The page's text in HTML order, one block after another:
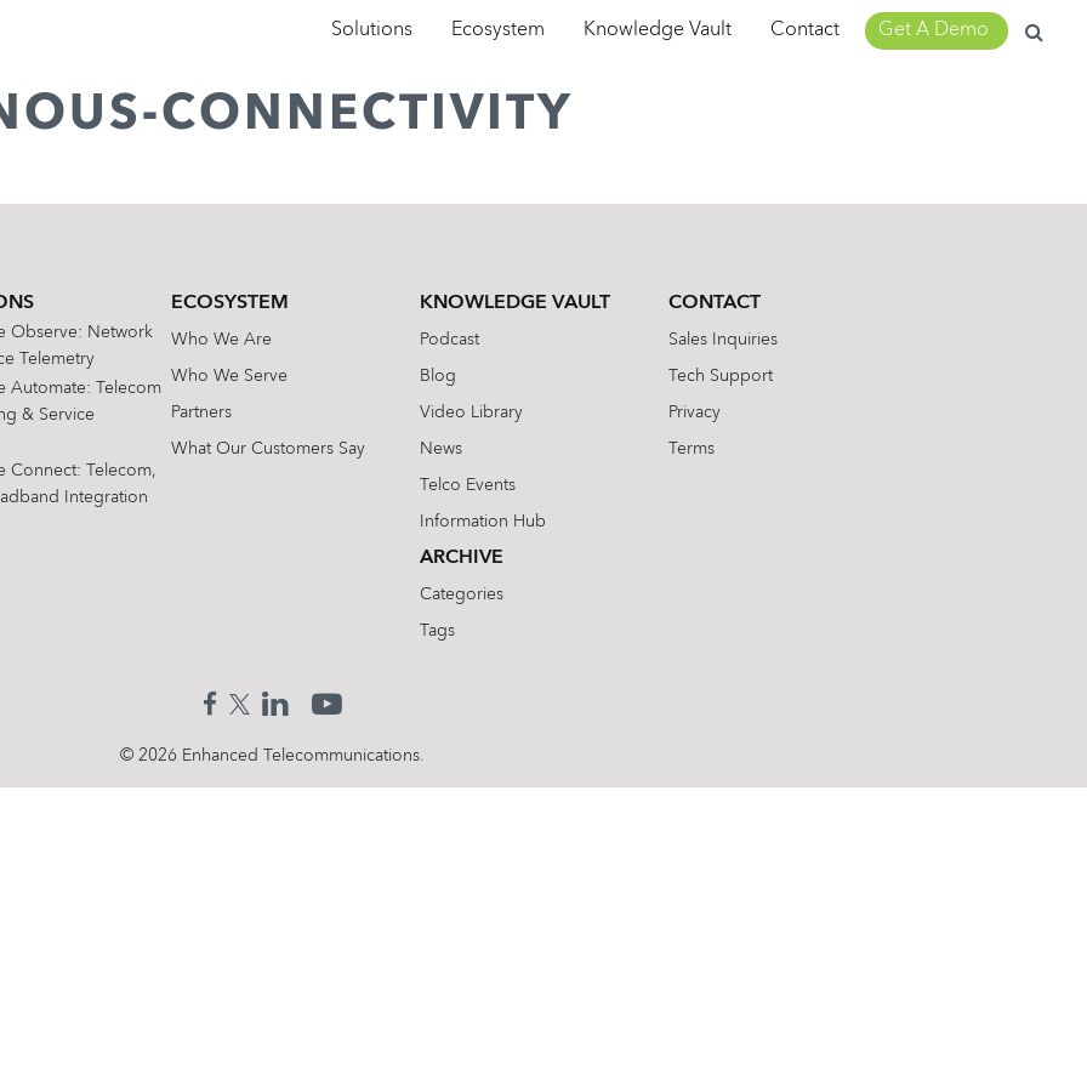
Solutions Ecosystem Knowledge Vault Contact Get A Demo
Search
for:
CONNECTIVITY
Observe: Network
Telemetry
Automate: Telecom
& Service
Connect: Telecom,
Integration
ECOSYSTEM
Who We Are
Who We Serve
Partners
What Our Customers Say
KNOWLEDGE VAULT
Podcast
Blog
Video Library
News
Telco Events
Information Hub
ARCHIVE
Categories
Tags
CONTACT
Sales Inquiries
Tech Support
Privacy
Terms
© 2026 Enhanced Telecommunications.